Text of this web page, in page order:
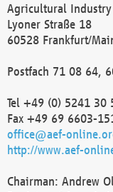
Agricultural Industry
Lyoner Straße 18
60528 Frankfurt/
Postfach 71 08 64,
Tel +49 (0) 5241 30
Fax +49 69 6603-
office@aef-
http://www.aef-
Chairman: Andrew